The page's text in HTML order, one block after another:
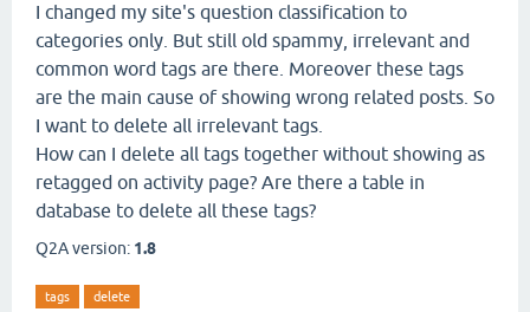
I changed my site's question classification to
categories only. But still old spammy, irrelevant and
common word tags are there. Moreover these tags
are the main cause of showing wrong related posts. So
I want to delete all irrelevant tags.
How can I delete all tags together without showing as
retagged on activity page? Are there a table in
database to delete all these tags?
Q2A version: 1.8
tags delete